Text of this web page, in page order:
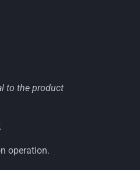
to the product
operation.